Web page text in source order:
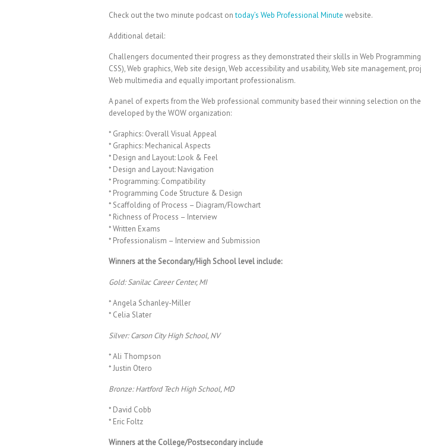
Check out the two minute podcast ontoday’s Web Professional Minute website.
Additional detail:
Challengers documented their progress as they demonstrated their skills in Web Programming
CSS), Web graphics, Web site design, Web accessibility and usability, Web site management,
Web multimedia and equally important professionalism.
A panel of experts from the Web professional community based their winning selection on
developed by the WOW organization:
* Graphics: Overall Visual Appeal
* Graphics: Mechanical Aspects
* Design and Layout: Look & Feel
* Design and Layout: Navigation
* Programming: Compatibility
* Programming Code Structure & Design
* Scaffolding of Process – Diagram/Flowchart
* Richness of Process – Interview
* Written Exams
* Professionalism – Interview and Submission
Winners at the Secondary/High School level include:
Gold: Sanilac Career Center, MI
* Angela Schanley-Miller
* Celia Slater
Silver: Carson City High School, NV
* Ali Thompson
* Justin Otero
Bronze: Hartford Tech High School, MD
* David Cobb
* Eric Foltz
Winners at the College/Postsecondary include